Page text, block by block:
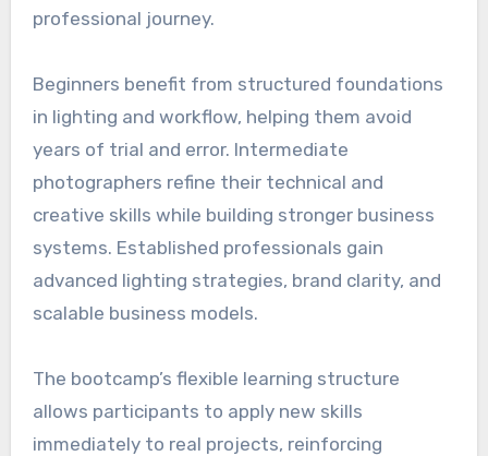
professional journey.
Beginners benefit from structured foundations
in lighting and workflow, helping them avoid
years of trial and error. Intermediate
photographers refine their technical and
creative skills while building stronger business
systems. Established professionals gain
advanced lighting strategies, brand clarity, and
scalable business models.
The bootcamp’s flexible learning structure
allows participants to apply new skills
immediately to real projects, reinforcing